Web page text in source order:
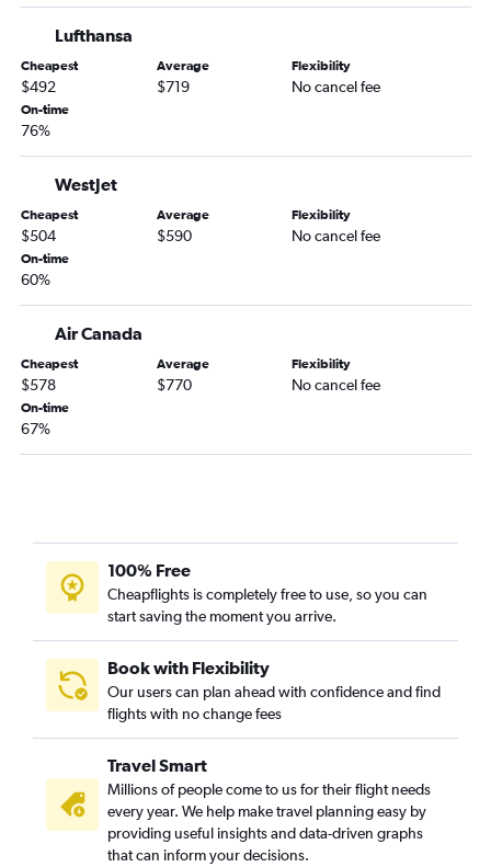
Lufthansa
Cheapest
$492
Average
$719
Flexibility
No cancel fee
On-time
76%
WestJet
Cheapest
$504
Average
$590
Flexibility
No cancel fee
On-time
60%
Air Canada
Cheapest
$578
Average
$770
Flexibility
No cancel fee
On-time
67%
100% Free
Cheapflights is completely free to use, so you can
start saving the moment you arrive.
Book with Flexibility
Our users can plan ahead with confidence and find
flights with no change fees
Travel Smart
Millions of people come to us for their flight needs
every year. We help make travel planning easy by
providing useful insights and data-driven graphs
that can inform your decisions.